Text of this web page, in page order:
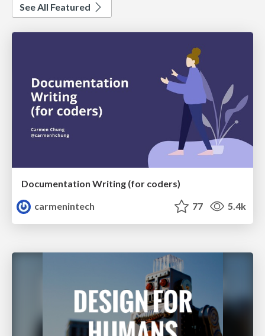
See All Featured
Documentation Writing (for coders)
carmenintech
77 5.4k